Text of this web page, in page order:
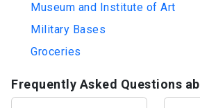
Museum and Institute of Art
Military Bases
Groceries
Frequently Asked Questions